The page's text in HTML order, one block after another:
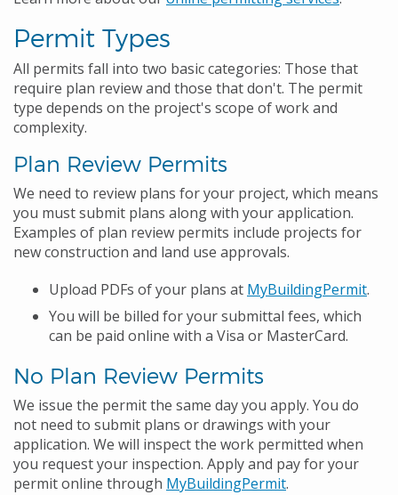
Permit Types
All permits fall into two basic categories: Those that
require plan review and those that don't. The permit
type depends on the project's scope of work and
complexity.
Plan Review Permits
We need to review plans for your project, which means
you must submit plans along with your application.
Examples of plan review permits include projects for
new construction and land use approvals.
Upload PDFs of your plans at MyBuildingPermit.
You will be billed for your submittal fees, which
can be paid online with a Visa or MasterCard.
No Plan Review Permits
We issue the permit the same day you apply. You do
not need to submit plans or drawings with your
application. We will inspect the work permitted when
you request your inspection. Apply and pay for your
permit online through MyBuildingPermit.